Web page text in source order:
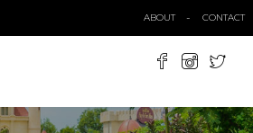
ABOUT CONTACT